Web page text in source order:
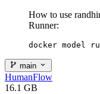
How to use
Runner:
docker model
main
HumanFlow
16.1 GB